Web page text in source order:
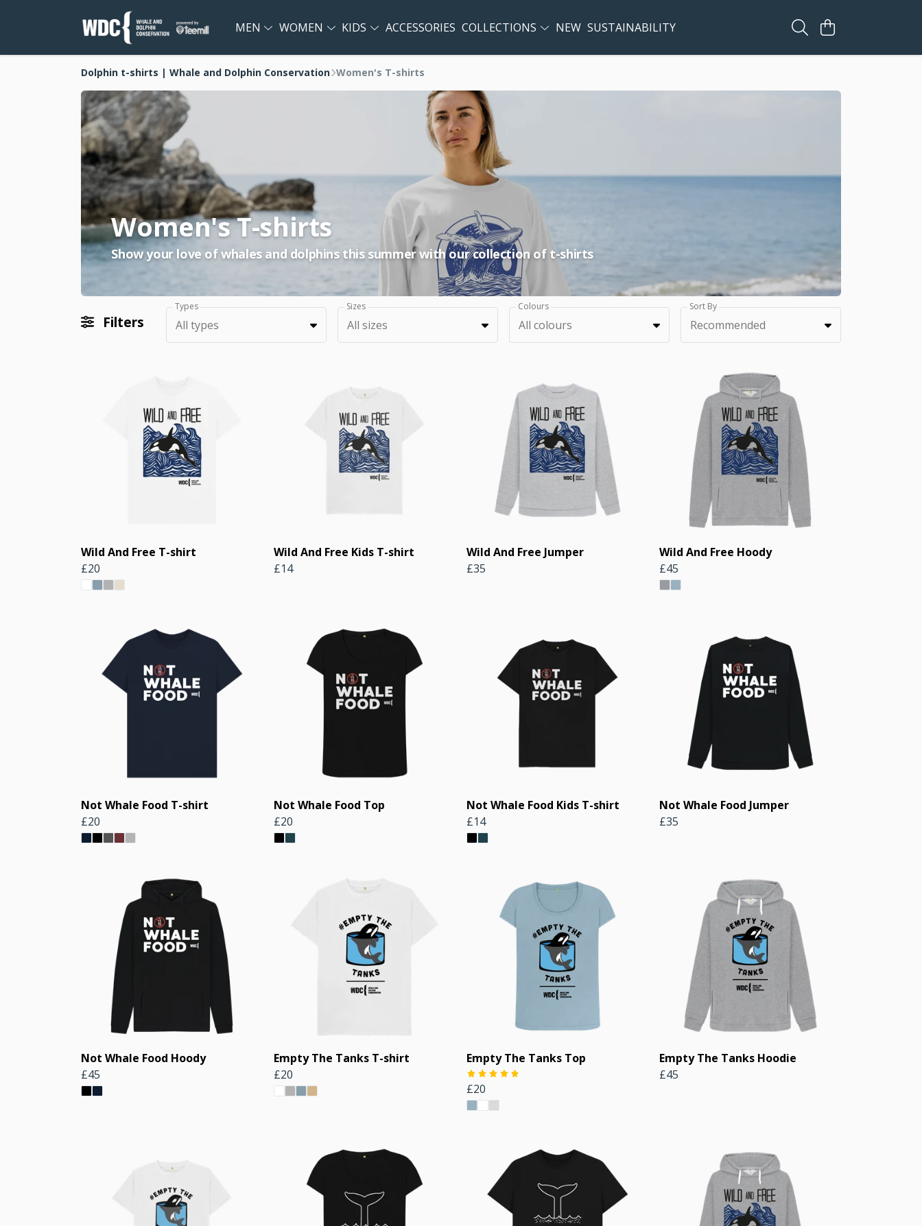
MEN WOMEN KIDS ACCESSORIES COLLECTIONS NEW SUSTAINABILITY
Dolphin t-shirts | Whale and Dolphin Conservation Women's T-shirts
Women's T-shirts
Show your love of whales and dolphins this summer with our collection of t-shirts
Filters
Types
All types
Sizes
All sizes
Colours
All colours
Sort By
Recommended
Wild And Free T-shirt
£20
Wild And Free Kids T-shirt
£14
Wild And Free Jumper
£35
Wild And Free Hoody
£45
Not Whale Food T-shirt
£20
Not Whale Food Top
£20
Not Whale Food Kids T-shirt
£14
Not Whale Food Jumper
£35
Not Whale Food Hoody
£45
Empty The Tanks T-shirt
£20
Empty The Tanks Top
£20
Empty The Tanks Hoodie
£45